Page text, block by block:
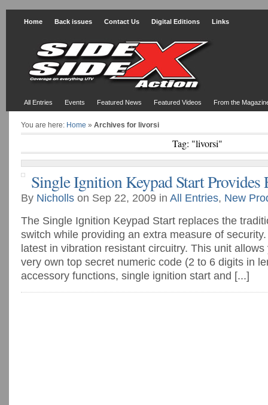
Home Back issues Contact Us Digital Editions Links
All Entries Events Featured News Featured Videos From the
You are here: Home » Archives for livorsi
Tag: "livorsi"
Single Ignition Keypad Start Provides
By Nicholls on Sep 22, 2009 in All Entries, New
The Single Ignition Keypad Start replaces the
switch while providing an extra measure of
latest in vibration resistant circuitry. This unit
very own top secret numeric code (2 to 6 digits in
accessory functions, single ignition start and [...]